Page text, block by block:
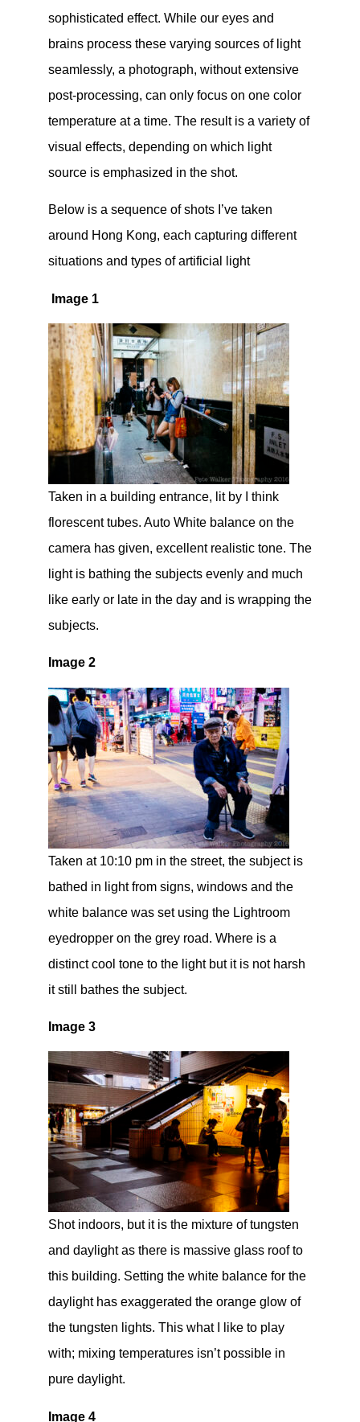
sophisticated effect. While our eyes and
brains process these varying sources of light
seamlessly, a photograph, without extensive
post-processing, can only focus on one color
temperature at a time. The result is a variety of
visual effects, depending on which light
source is emphasized in the shot.
Below is a sequence of shots I’ve taken
around Hong Kong, each capturing different
situations and types of artificial light
Image 1
Taken in a building entrance, lit by I think
florescent tubes. Auto White balance on the
camera has given, excellent realistic tone. The
light is bathing the subjects evenly and much
like early or late in the day and is wrapping the
subjects.
Image 2
Taken at 10:10 pm in the street, the subject is
bathed in light from signs, windows and the
white balance was set using the Lightroom
eyedropper on the grey road. Where is a
distinct cool tone to the light but it is not harsh
it still bathes the subject.
Image 3
Shot indoors, but it is the mixture of tungsten
and daylight as there is massive glass roof to
this building. Setting the white balance for the
daylight has exaggerated the orange glow of
the tungsten lights. This what I like to play
with; mixing temperatures isn’t possible in
pure daylight.
Image 4